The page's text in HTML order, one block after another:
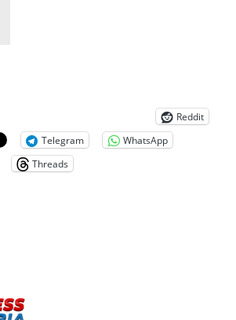
Reddit
Telegram
WhatsApp
Threads